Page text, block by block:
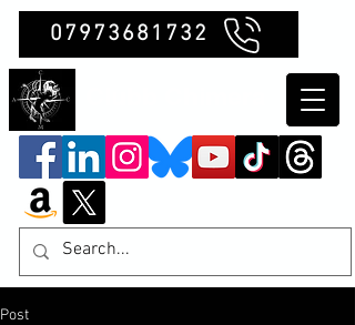
07973681732
Post